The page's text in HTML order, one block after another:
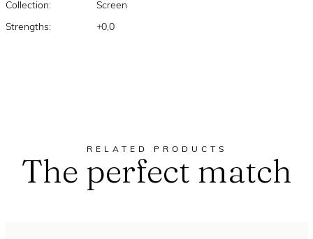
Collection: Screen
Strengths: +0,0
RELATED PRODUCTS
The perfect match